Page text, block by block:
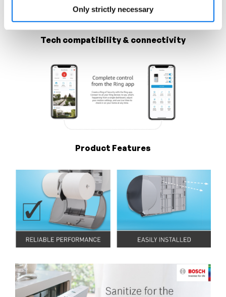
Only strictly necessary
Tech compatibility & connectivity
Product Features